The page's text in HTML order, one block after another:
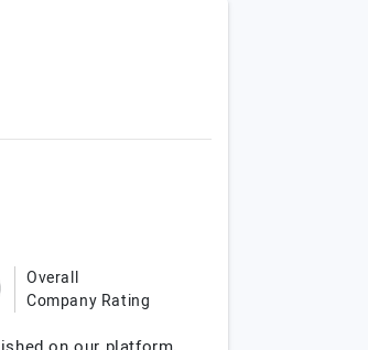
Overall
Company Rating